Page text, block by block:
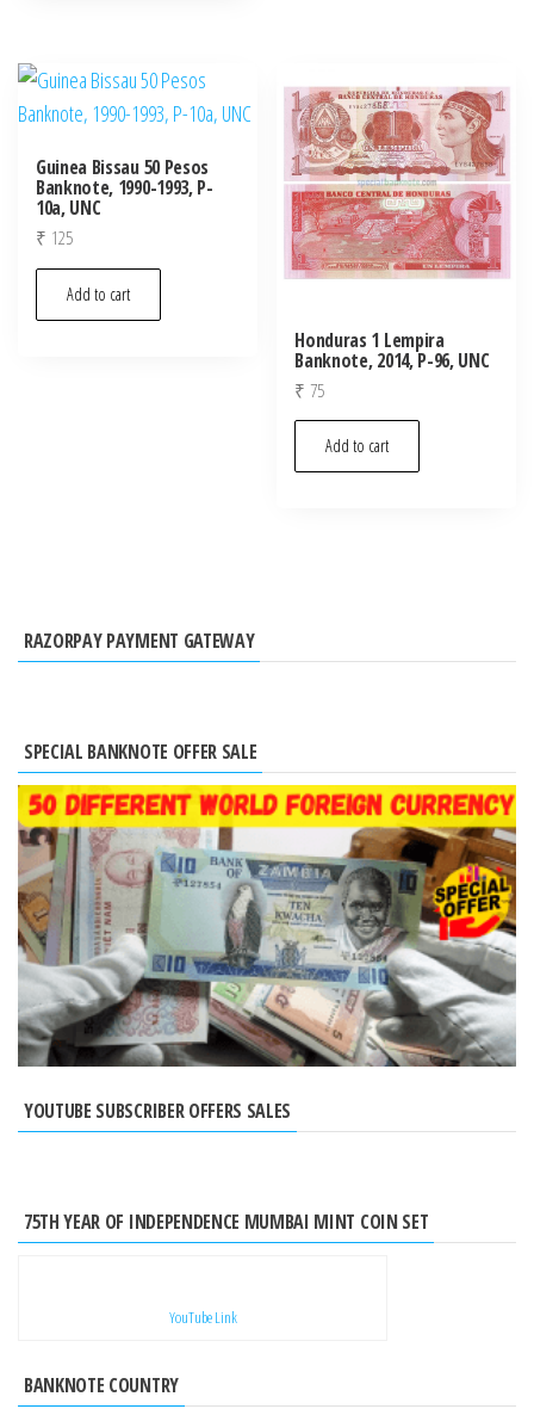
Guinea Bissau 50 Pesos
Banknote, 1990-1993, P-
10a, UNC
₹ 125
Add to cart
Honduras 1 Lempira
Banknote, 2014, P-96, UNC
₹ 75
Add to cart
RAZORPAY PAYMENT GATEWAY
SPECIAL BANKNOTE OFFER SALE
YOUTUBE SUBSCRIBER OFFERS SALES
75TH YEAR OF INDEPENDENCE MUMBAI MINT COIN SET
YouTube Link
BANKNOTE COUNTRY